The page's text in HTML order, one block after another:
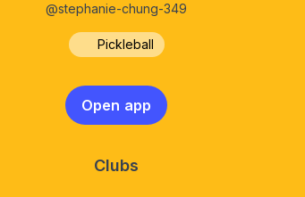
@stephanie-chung-349
Pickleball
Open app
Clubs